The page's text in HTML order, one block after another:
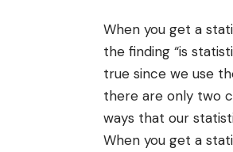
When you get a
the finding “is
true since we use
there are only two
ways that our
When you get a